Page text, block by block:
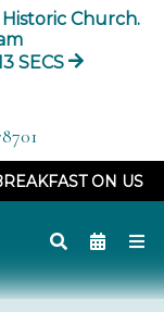
Historic Church.
SECS
ON US